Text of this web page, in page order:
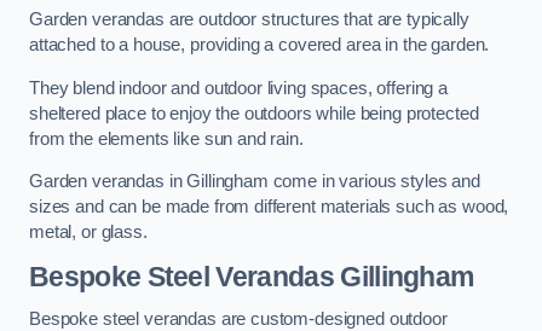
Garden verandas are outdoor structures that are typically
attached to a house, providing a covered area in the garden.
They blend indoor and outdoor living spaces, offering a
sheltered place to enjoy the outdoors while being protected
from the elements like sun and rain.
Garden verandas in Gillingham come in various styles and
sizes and can be made from different materials such as wood,
metal, or glass.
Bespoke Steel Verandas Gillingham
Bespoke steel verandas are custom-designed outdoor